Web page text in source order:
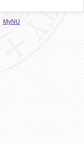
MyNU